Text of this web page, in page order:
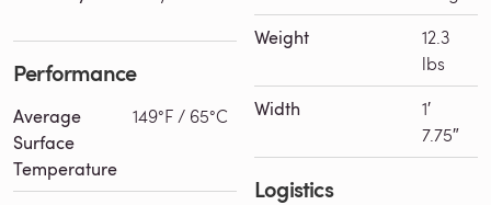
Performance
Average
Surface
Temperature
149°F / 65°C
Weight
12.3
lbs
Width
1′
7.75″
Logistics